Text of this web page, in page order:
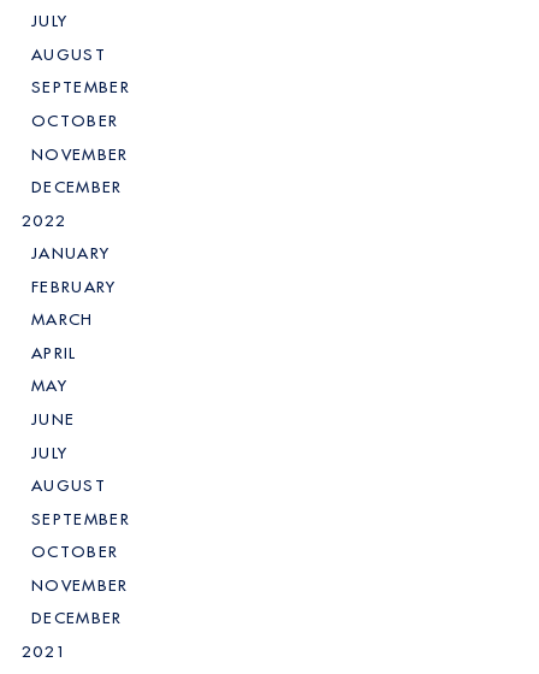
JULY
AUGUST
SEPTEMBER
OCTOBER
NOVEMBER
DECEMBER
2022
JANUARY
FEBRUARY
MARCH
APRIL
MAY
JUNE
JULY
AUGUST
SEPTEMBER
OCTOBER
NOVEMBER
DECEMBER
2021